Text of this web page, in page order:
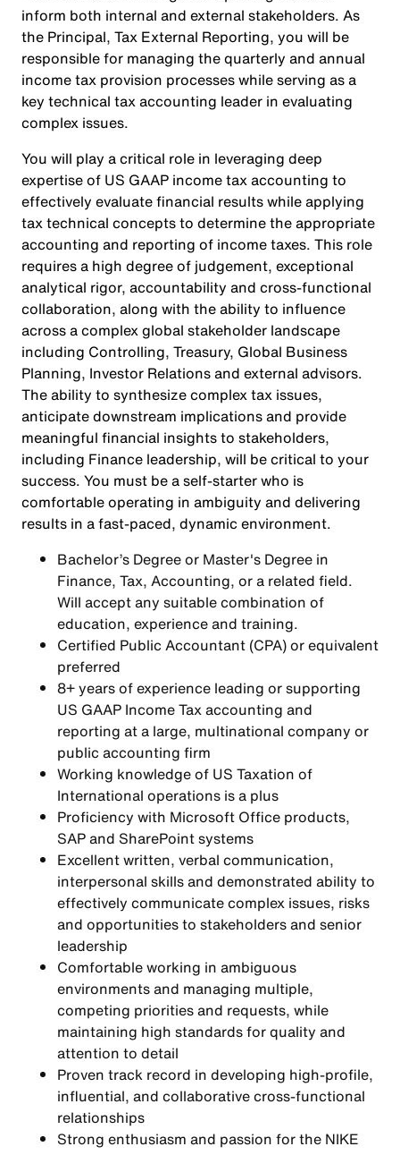
inform both internal and external stakeholders. As
the Principal, Tax External Reporting, you will be
responsible for managing the quarterly and annual
income tax provision processes while serving as a
key technical tax accounting leader in evaluating
complex issues.
You will play a critical role in leveraging deep
expertise of US GAAP income tax accounting to
effectively evaluate financial results while applying
tax technical concepts to determine the appropriate
accounting and reporting of income taxes. This role
requires a high degree of judgement, exceptional
analytical rigor, accountability and cross-functional
collaboration, along with the ability to influence
across a complex global stakeholder landscape
including Controlling, Treasury, Global Business
Planning, Investor Relations and external advisors.
The ability to synthesize complex tax issues,
anticipate downstream implications and provide
meaningful financial insights to stakeholders,
including Finance leadership, will be critical to your
success. You must be a self-starter who is
comfortable operating in ambiguity and delivering
results in a fast-paced, dynamic environment.
Bachelor’s Degree or Master's Degree in
Finance, Tax, Accounting, or a related field.
Will accept any suitable combination of
education, experience and training.
Certified Public Accountant (CPA) or equivalent
preferred
8+ years of experience leading or supporting
US GAAP Income Tax accounting and
reporting at a large, multinational company or
public accounting firm
Working knowledge of US Taxation of
International operations is a plus
Proficiency with Microsoft Office products,
SAP and SharePoint systems
Excellent written, verbal communication,
interpersonal skills and demonstrated ability to
effectively communicate complex issues, risks
and opportunities to stakeholders and senior
leadership
Comfortable working in ambiguous
environments and managing multiple,
competing priorities and requests, while
maintaining high standards for quality and
attention to detail
Proven track record in developing high-profile,
influential, and collaborative cross-functional
relationships
Strong enthusiasm and passion for the NIKE